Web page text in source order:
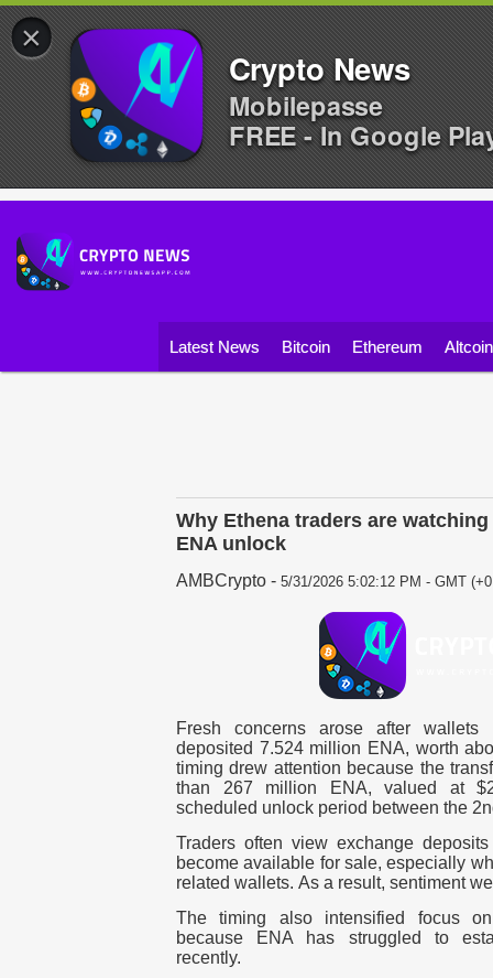
Latest News Bitcoin Ethereum
Why Ethena traders are watching
ENA unlock
AMBCrypto - 5/31/2026 5:02:12 PM - GMT
Fresh concerns arose after
deposited 7.524 million ENA, worth
timing drew attention because the
than 267 million ENA, valued at
scheduled unlock period between the
Traders often view exchange
become available for sale, especially
related wallets. As a result, sentiment
The timing also intensified focus
because ENA has struggled to
recently.
×
Crypto News
Mobilepasse
FREE - In Google